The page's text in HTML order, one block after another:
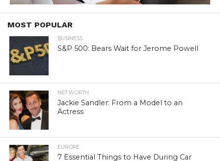
MOST POPULAR
BUSINESS
S&P 500: Bears Wait for Jerome Powell
NET WORTH
Jackie Sandler: From a Model to an
Actress
EUROPE
7 Essential Things to Have During Car